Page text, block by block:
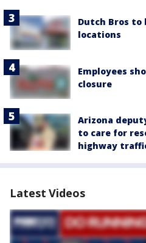
Dutch Bros to
locations
Employees
closure
Arizona
to care for
highway
Latest Videos